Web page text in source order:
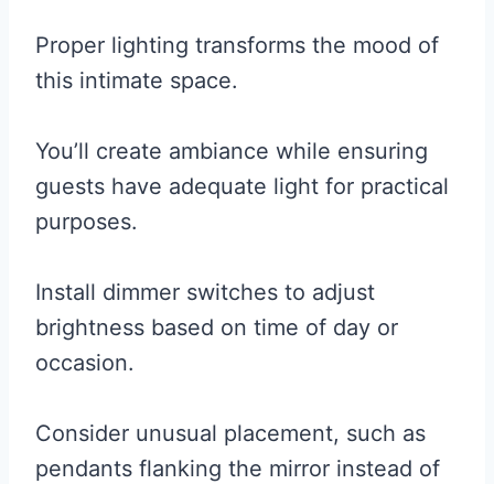
Proper lighting transforms the mood of
this intimate space.
You’ll create ambiance while ensuring
guests have adequate light for practical
purposes.
Install dimmer switches to adjust
brightness based on time of day or
occasion.
Consider unusual placement, such as
pendants flanking the mirror instead of